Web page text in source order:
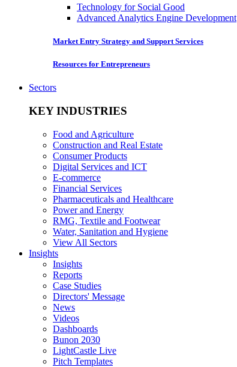
Technology for Social Good
Advanced Analytics Engine Development
Market Entry Strategy and Support Services
Resources for Entrepreneurs
Sectors
KEY INDUSTRIES
Food and Agriculture
Construction and Real Estate
Consumer Products
Digital Services and ICT
E-commerce
Financial Services
Pharmaceuticals and Healthcare
Power and Energy
RMG, Textile and Footwear
Water, Sanitation and Hygiene
View All Sectors
Insights
Insights
Reports
Case Studies
Directors' Message
News
Videos
Dashboards
Bunon 2030
LightCastle Live
Pitch Templates